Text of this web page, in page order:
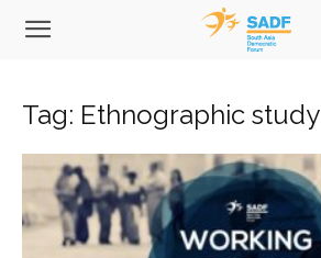
Tag: Ethnographic study